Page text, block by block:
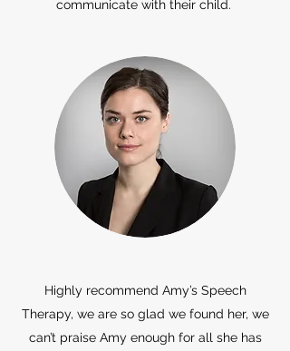
communicate with their child.
Highly recommend Amy’s Speech
Therapy, we are so glad we found her, we
can’t praise Amy enough for all she has